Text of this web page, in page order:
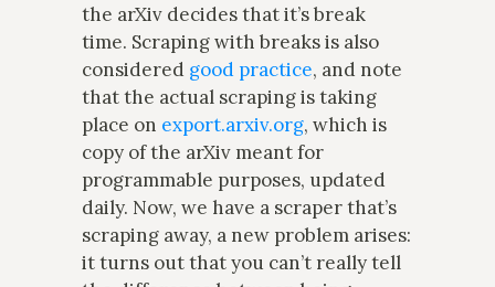
the arXiv decides that it’s break
time. Scraping with breaks is also
considered good practice, and note
that the actual scraping is taking
place on export.arxiv.org, which is
copy of the arXiv meant for
programmable purposes, updated
daily. Now, we have a scraper that’s
scraping away, a new problem arises:
it turns out that you can’t really tell